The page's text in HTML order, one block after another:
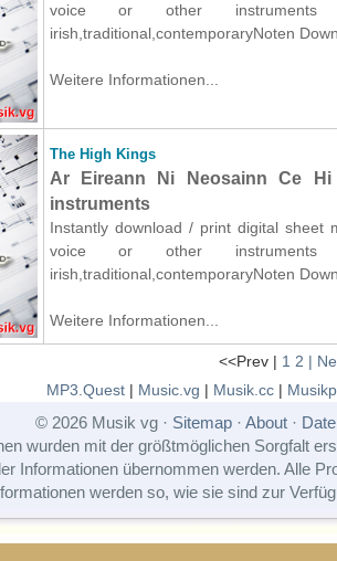
voice or other instruments
irish,traditional,contemporaryNoten
Weitere Informationen...
The High Kings
Ar Eireann Ni Neosainn Ce
instruments
Instantly download / print digital sheet
voice or other instruments
irish,traditional,contemporaryNoten
Weitere Informationen...
<<Prev | 1 2 |
MP3.Quest| Music.vg | Musik.cc|
© 2026 Musik vg · Sitemap· About·
wurden mit der größtmöglichen Sorgfalt
Informationen übernommen werden. Alle
werden so, wie sie sind zur